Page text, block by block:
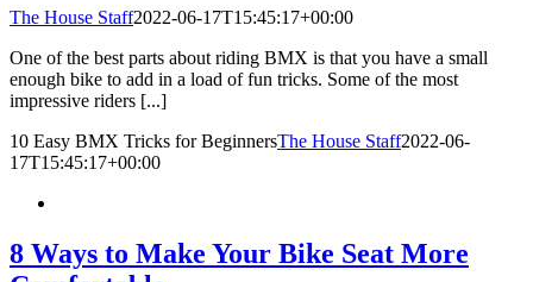
The House Staff2022-06-17T15:45:17+00:00
One of the best parts about riding BMX is that you have a small
enough bike to add in a load of fun tricks. Some of the most
impressive riders [...]
10 Easy BMX Tricks for BeginnersThe House Staff2022-06-
17T15:45:17+00:00
8 Ways to Make Your Bike Seat More